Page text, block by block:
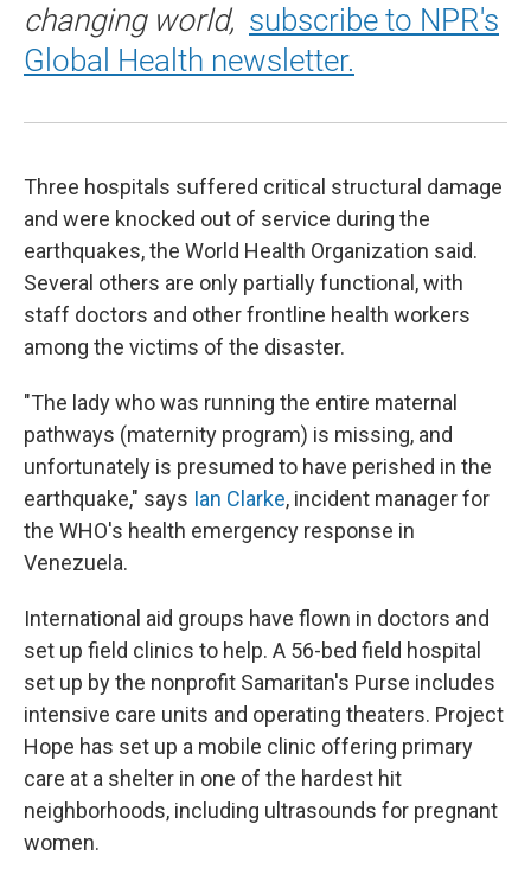
changing world, subscribe to NPR's
Global Health newsletter.
Three hospitals suffered critical structural damage
and were knocked out of service during the
earthquakes, the World Health Organization said.
Several others are only partially functional, with
staff doctors and other frontline health workers
among the victims of the disaster.
"The lady who was running the entire maternal
pathways (maternity program) is missing, and
unfortunately is presumed to have perished in the
earthquake," says Ian Clarke, incident manager for
the WHO's health emergency response in
Venezuela.
International aid groups have flown in doctors and
set up field clinics to help. A 56-bed field hospital
set up by the nonprofit Samaritan's Purse includes
intensive care units and operating theaters. Project
Hope has set up a mobile clinic offering primary
care at a shelter in one of the hardest hit
neighborhoods, including ultrasounds for pregnant
women.